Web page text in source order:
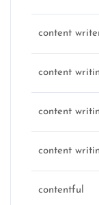
content
content
content
content
contentful